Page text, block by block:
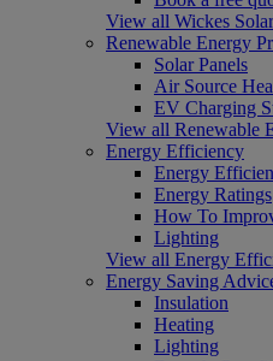
View all Wickes Solar
Renewable Energy
Solar Panels
Air Source
EV Charging
View all Renewable
Energy Efficiency
Energy
Energy Ratings
How To
Lighting
View all Energy
Energy Saving
Insulation
Heating
Lighting